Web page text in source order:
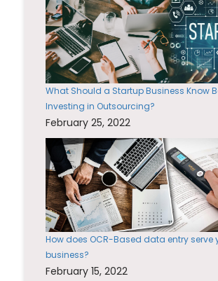
What Should a Startup Business Know
Investing in Outsourcing?
February 25, 2022
How does OCR-Based data entry serve
business?
February 15, 2022